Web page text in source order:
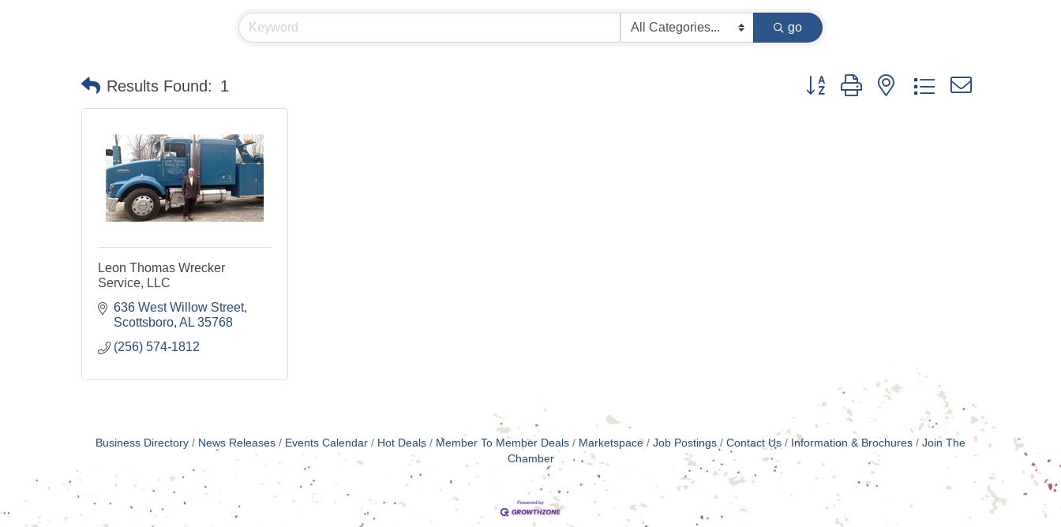
go
Results Found: 1 Button group with nested dropdown
Leon Thomas Wrecker
Service, LLC
636 West Willow Street
Scottsboro AL 35768
(256) 574-1812
Business Directory News Releases Events Calendar Hot Deals Member To Member Deals Marketspace Job Postings Contact Us Information & Brochures
Join The
Chamber